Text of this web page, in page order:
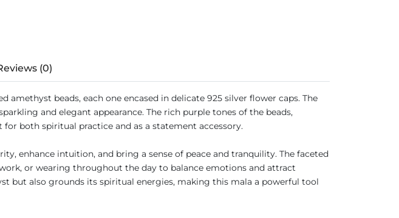
(0)
beads, each one encased in delicate 925 silver flower caps. The
and elegant appearance. The rich purple tones of the beads,
both spiritual practice and as a statement accessory.
enhance intuition, and bring a sense of peace and tranquility. The faceted
or wearing throughout the day to balance emotions and attract
but also grounds its spiritual energies, making this mala a powerful tool